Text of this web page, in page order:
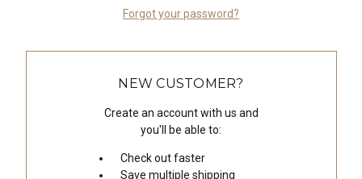
Forgot your password?
NEW CUSTOMER?
Create an account with us and
you'll be able to:
Check out faster
Save multiple shipping